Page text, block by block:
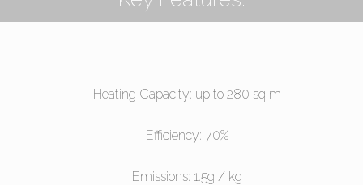
Heating Capacity: up to 280 sq m
Efficiency: 70%
Emissions: 1.5g / kg